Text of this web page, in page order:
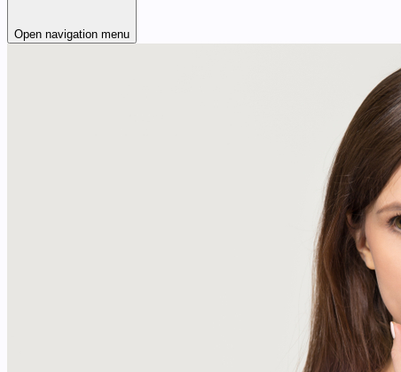
Open navigation menu